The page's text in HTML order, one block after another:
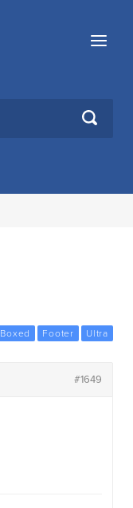
Menu
SEARCH
Boxed Footer Ultra
#1649